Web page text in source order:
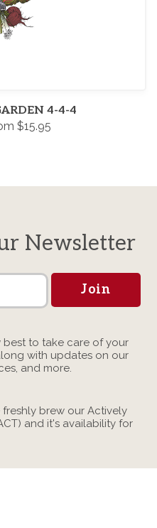
4-4-4
$15.95
Newsletter
best to take care of your
with updates on our
and more.
brew our Actively
and it's availability for